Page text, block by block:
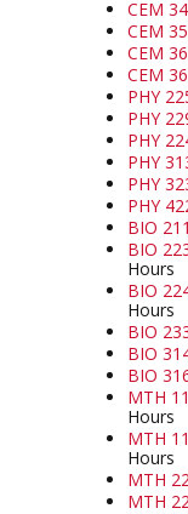
CEM
CEM
CEM
CEM
PHY
PHY
PHY
PHY
PHY
PHY
BIO
BIO
Hours
BIO
Hours
BIO
BIO
BIO
MTH
Hours
MTH
Hours
MTH
MTH